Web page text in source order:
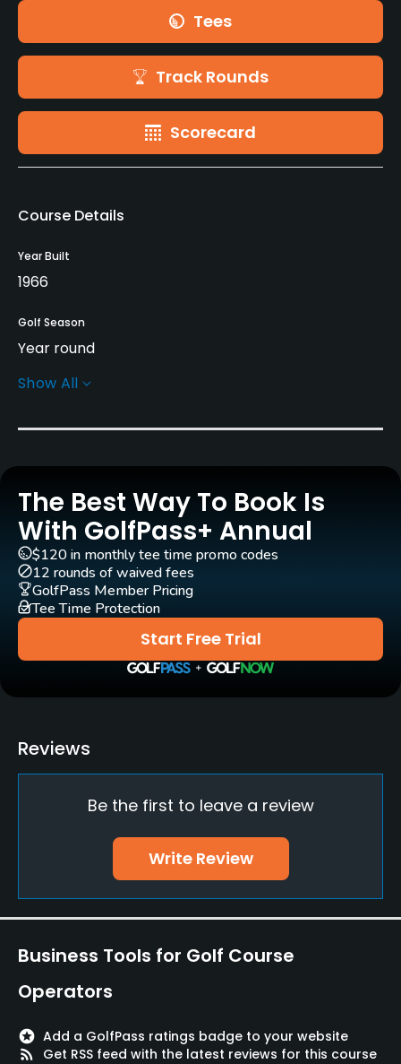
Tees
Track Rounds
Scorecard
Course Details
Year Built
1966
Golf Season
Year round
Rentals/Services
Carts
Pull-carts
Yes
Clubs
Yes
Practice/Instruction
Yes
Pitching/Chipping Area
Putting Green
Credit Cards Accepted
Single Allowed
No
Walking Allowed
Show All
The Best Way To Book Is
With GolfPass+ Annual
Start Free Trial
$120 in monthly tee time promo codes
12 rounds of waived fees
GolfPass Member Pricing
Tee Time Protection
Reviews
Be the first to leave a review
Write Review
Business Tools for Golf Course
Operators
stars Add a GolfPass ratings badge to your website
rss_feed
Get RSS feed with the latest reviews for this course